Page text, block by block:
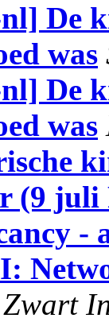
De
was
De
was
(9
-